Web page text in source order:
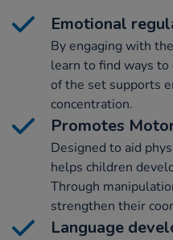
Emotional
By engaging with
learn to find ways
of the set supports
concentration.
Promotes
Designed to aid
helps children
Through
strengthen their
Language